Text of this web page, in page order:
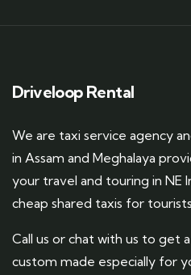
Driveloop Rental
We are taxi service agency
in Assam and Meghalaya
your travel and touring in NE
cheap shared taxis for
Call us or chat with us to get
custom made especially for